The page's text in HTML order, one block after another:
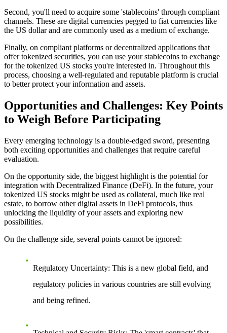
Second, you'll need to acquire some 'stablecoins' through compliant
channels. These are digital currencies pegged to fiat currencies like
the US dollar and are commonly used as a medium of exchange.
Finally, on compliant platforms or decentralized applications that
offer tokenized securities, you can use your stablecoins to exchange
for the tokenized US stocks you're interested in. Throughout this
process, choosing a well-regulated and reputable platform is crucial
to better protect your information and assets.
Opportunities and Challenges: Key Points
to Weigh Before Participating
Every emerging technology is a double-edged sword, presenting
both exciting opportunities and challenges that require careful
evaluation.
On the opportunity side, the biggest highlight is the potential for
integration with Decentralized Finance (DeFi). In the future, your
tokenized US stocks might be used as collateral, much like real
estate, to borrow other digital assets in DeFi protocols, thus
unlocking the liquidity of your assets and exploring new
possibilities.
On the challenge side, several points cannot be ignored:
Regulatory Uncertainty: This is a new global field, and
regulatory policies in various countries are still evolving
and being refined.